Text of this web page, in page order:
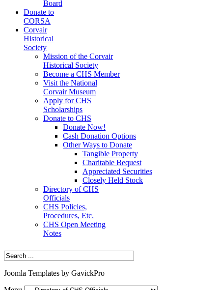
Board
Donate to
CORSA
Corvair
Historical
Society
Mission of the Corvair
Historical Society
Become a CHS Member
Visit the National
Corvair Museum
Apply for CHS
Scholarships
Donate to CHS
Donate Now!
Cash Donation Options
Other Ways to Donate
Tangible Property
Charitable Bequest
Appreciated Securities
Closely Held Stock
Directory of CHS
Officials
CHS Policies,
Procedures, Etc.
CHS Open Meeting
Notes
Joomla Templates by GavickPro